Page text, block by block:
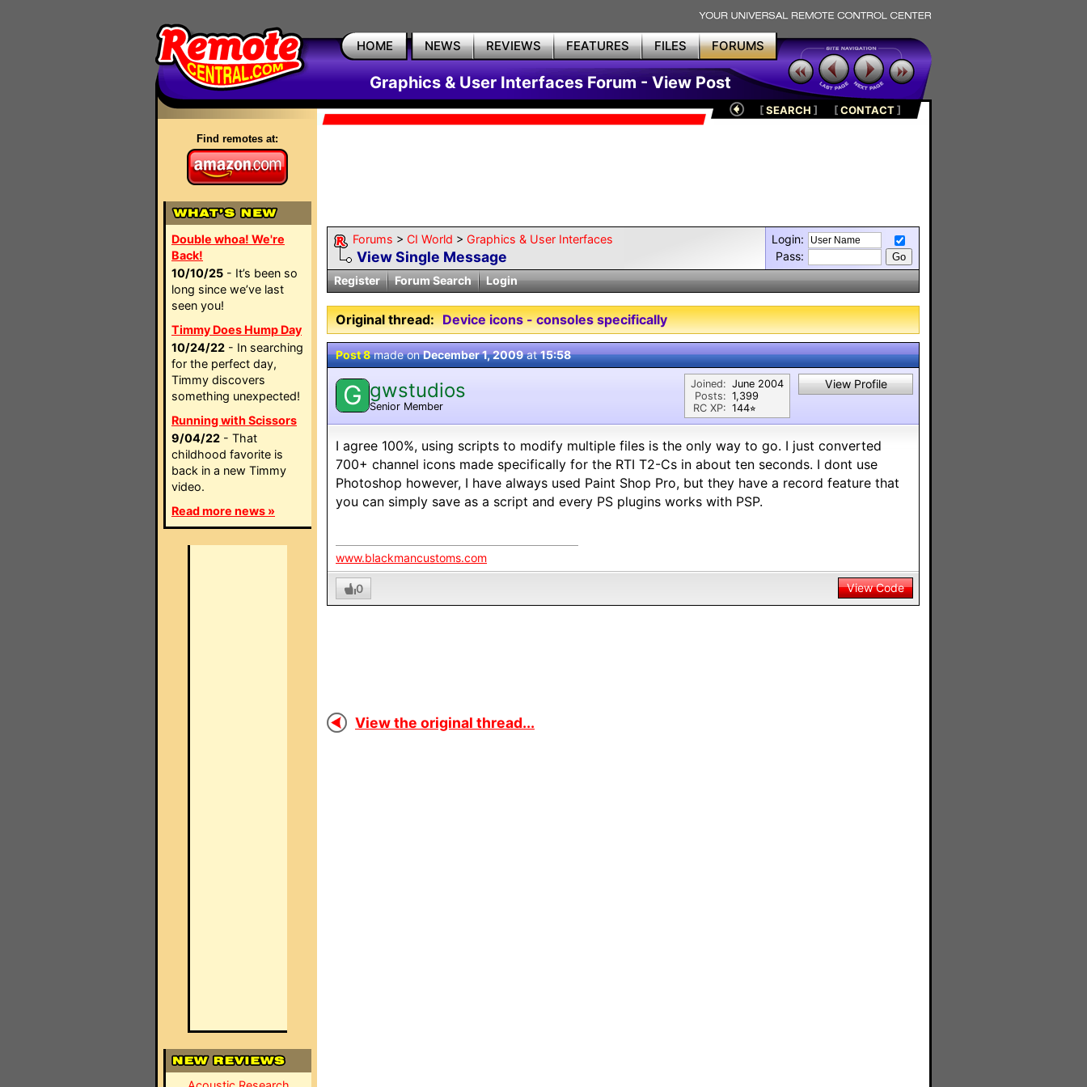
HOME NEWS REVIEWS FEATURES FILES FORUMS
Graphics & User Interfaces Forum - View Post
Find remotes at:
Double whoa! We're
Back!
10/10/25 - It’s been so
long since we’ve last
seen you!
Timmy Does Hump Day
10/24/22 - In searching
for the perfect day,
Timmy discovers
something unexpected!
Running with Scissors
9/04/22 - That
childhood favorite is
back in a new Timmy
video.
Read more news »
[SEARCH ] [CONTACT]
Forums > CI World > Graphics & User Interfaces
View Single Message
Login:
Pass:
Register
Forum Search Login
Original thread: Device icons - consoles specifically
Post 8made onDecember 1, 2009at15:58
G gwstudios
Senior Member
Joined:
Posts:
RC XP:
June 2004
1,399
144⭐︎
View Profile
I agree 100%, using scripts to modify multiple files is the only way to go. I just converted
700+ channel icons made specifically for the RTI T2-Cs in about ten seconds. I dont use
Photoshop however, I have always used Paint Shop Pro, but they have a record feature that
you can simply save as a script and every PS plugins works with PSP.
www.blackmancustoms.com
0 View Code
View the original thread...